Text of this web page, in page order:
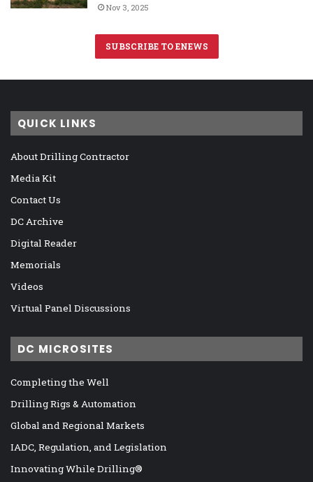
Nov 3, 2025
SUBSCRIBE TO ENEWS
QUICK LINKS
About Drilling Contractor
Media Kit
Contact Us
DC Archive
Digital Reader
Memorials
Videos
Virtual Panel Discussions
DC MICROSITES
Completing the Well
Drilling Rigs & Automation
Global and Regional Markets
IADC, Regulation, and Legislation
Innovating While Drilling®